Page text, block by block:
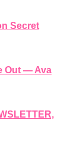
Secret
Out — Ava